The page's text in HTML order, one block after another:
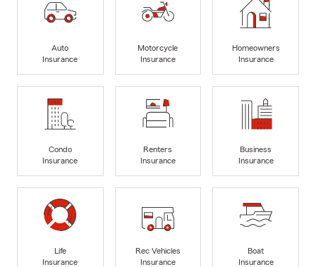
Auto
Insurance
Motorcycle
Insurance
Homeowners
Insurance
Condo
Insurance
Renters
Insurance
Business
Insurance
Life
Insurance
Rec Vehicles
Insurance
Boat
Insurance